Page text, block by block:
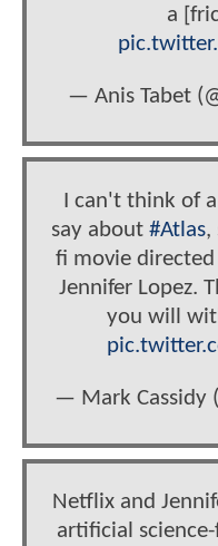
a
— Anis Tabet
I can't think of
say about #Atlas,
fi movie
Jennifer Lopez.
you will
— Mark Cassidy
Netflix and
artificial